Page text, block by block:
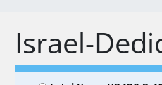
Israel-